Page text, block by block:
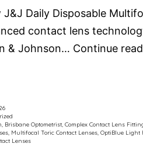
Daily Disposable
contact lens
& Johnson… Continue
, Brisbane Optometrist, Complex Contact Lens
, Multifocal Toric Contact Lenses, OptiBlue Light
Lenses